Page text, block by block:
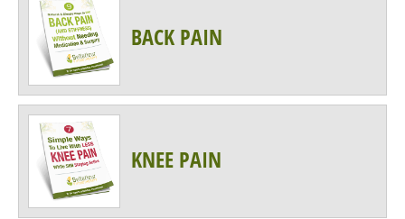
BACK PAIN
KNEE PAIN